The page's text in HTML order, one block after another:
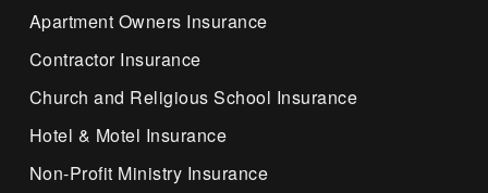
Apartment Owners Insurance
Contractor Insurance
Church and Religious School Insurance
Hotel & Motel Insurance
Non-Profit Ministry Insurance